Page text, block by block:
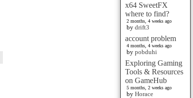
x64 SweetFX
where to find?
2 months, 4 weeks ago
by drift3
account problem
4 months, 4 weeks ago
by pobduhi
Exploring Gaming
Tools & Resources
on GameHub
5 months, 2 weeks ago
by Horace